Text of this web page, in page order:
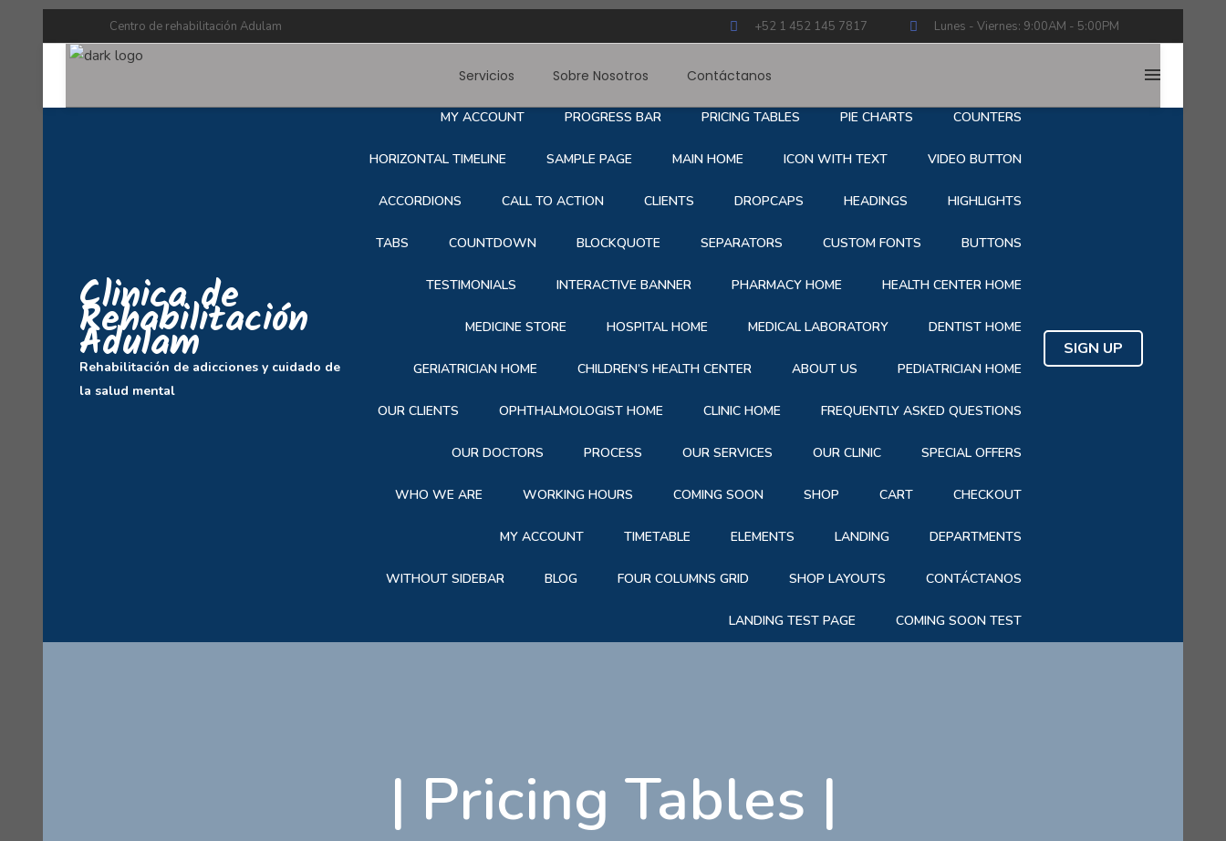
Centro de rehabilitación Adulam +52 1 452 145 7817 Lunes - Viernes: 9:00AM - 5:00PM
Servicios Sobre Nosotros Contáctanos
Clinica de
Rehabilitación
Adulam
Rehabilitación de adicciones y cuidado de
la salud mental
SOBRE NOSOTROS SERVICE BLOG CONTACT
MY ACCOUNT PROGRESS BAR PRICING TABLES PIE CHARTS COUNTERS
HORIZONTAL TIMELINE SAMPLE PAGE MAIN HOME ICON WITH TEXT VIDEO BUTTON
ACCORDIONS CALL TO ACTION CLIENTS DROPCAPS HEADINGS HIGHLIGHTS
TABS COUNTDOWN BLOCKQUOTE SEPARATORS CUSTOM FONTS BUTTONS
TESTIMONIALS INTERACTIVE BANNER PHARMACY HOME HEALTH CENTER HOME
MEDICINE STORE HOSPITAL HOME MEDICAL LABORATORY DENTIST HOME
GERIATRICIAN HOME CHILDREN’S HEALTH CENTER ABOUT US PEDIATRICIAN HOME
OUR CLIENTS OPHTHALMOLOGIST HOME CLINIC HOME FREQUENTLY ASKED QUESTIONS
OUR DOCTORS PROCESS OUR SERVICES OUR CLINIC SPECIAL OFFERS
WHO WE ARE WORKING HOURS COMING SOON SHOP CART CHECKOUT
MY ACCOUNT TIMETABLE ELEMENTS LANDING DEPARTMENTS
WITHOUT SIDEBAR BLOG FOUR COLUMNS GRID SHOP LAYOUTS CONTÁCTANOS
LANDING TEST PAGE COMING SOON TEST
SIGN UP
| Pricing Tables |